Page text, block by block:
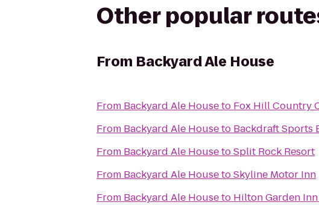
Other popular
From Backyard Ale House
From Backyard Ale Houseto Fox Hill Country
From Backyard Ale Houseto Backdraft Sports
From Backyard Ale HousetoSplit Rock Resort
From Backyard Ale HousetoSkyline Motor Inn
From Backyard Ale Houseto Hilton Garden